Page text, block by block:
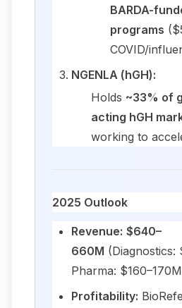
BARDA-
programs
COVID/
NGENLA (hGH):
Holds ~33% of
acting hGH
working to
2025 Outlook
Revenue: $640–
660M (Diagnostics:
Pharma:
Profitability: